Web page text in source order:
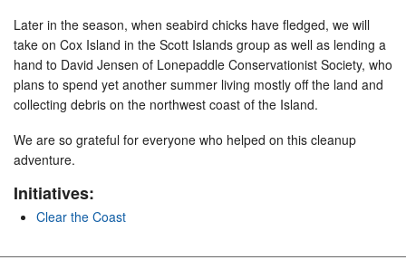
Later in the season, when seabird chicks have fledged, we will
take on Cox Island in the Scott Islands group as well as lending a
hand to David Jensen of Lonepaddle Conservationist Society, who
plans to spend yet another summer living mostly off the land and
collecting debris on the northwest coast of the Island.
We are so grateful for everyone who helped on this cleanup
adventure.
Initiatives:
Clear the Coast